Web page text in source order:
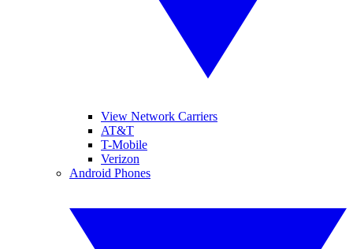
View Network Carriers
AT&T
T-Mobile
Verizon
Android Phones